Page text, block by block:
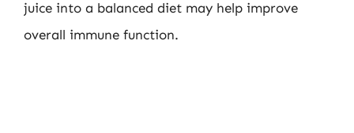
juice into a balanced diet may help improve
overall immune function.